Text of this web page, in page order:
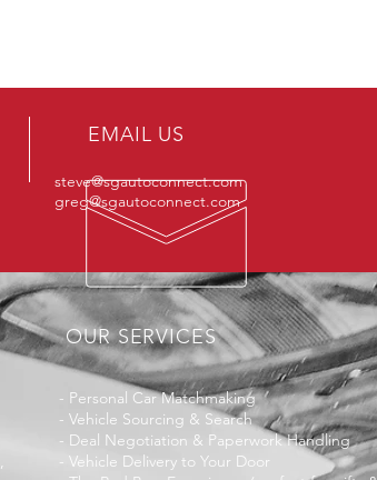
EMAIL US
steve@sgautoconnect.com
greg@sgautoconnect.com
OUR SERVICES
- Personal Car Matchmaking
- Vehicle Sourcing & Search
- Deal Negotiation & Paperwork Handling
- Vehicle Delivery to Your Door